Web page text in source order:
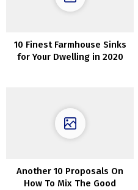
10 Finest Farmhouse Sinks
for Your Dwelling in 2020
Another 10 Proposals On
How To Mix The Good